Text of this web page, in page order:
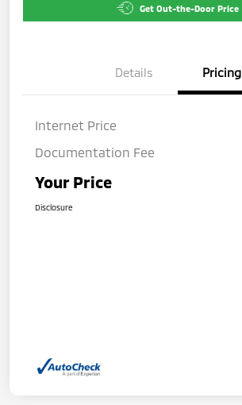
Get Out-the-Door Price
Details Pricing
Internet Price
Documentation Fee
Your Price
Disclosure